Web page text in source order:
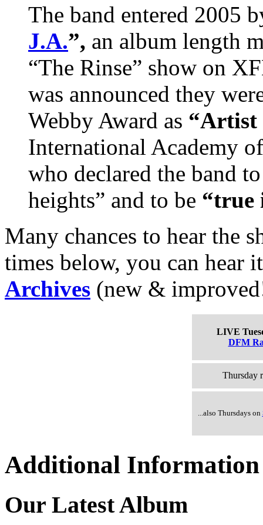
The band entered 2005
J.A.”, an album length
“The Rinse” show on
was announced they
Webby Award as “Artist
International Academy
who declared the band
heights” and to be “true
Many chances to hear the
times below, you can hear
Archives (new &
LIVE
DFM
Thursday
...also Thursdays on
Additional Information
Our Latest Album